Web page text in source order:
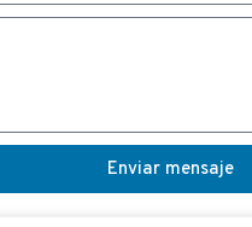
Enviar mensaje